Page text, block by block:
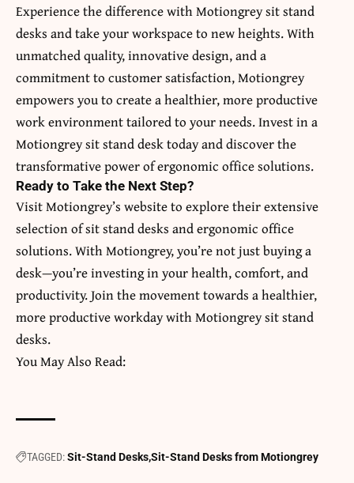
Experience the difference with Motiongrey sit stand
desks and take your workspace to new heights. With
unmatched quality, innovative design, and a
commitment to customer satisfaction, Motiongrey
empowers you to create a healthier, more productive
work environment tailored to your needs. Invest in a
Motiongreysit stand desktoday and discover the
transformative power of ergonomic office solutions.
Ready to Take the Next Step?
Visit Motiongrey’s website to explore their extensive
selection of sit stand desks and ergonomic office
solutions. With Motiongrey, you’re not just buying a
desk—you’re investing in your health, comfort, and
productivity. Join the movement towards a healthier,
more productive workday with Motiongrey sit stand
desks.
You May Also Read:
TAGGED:Sit-Stand DesksSit-Stand Desks from Motiongrey